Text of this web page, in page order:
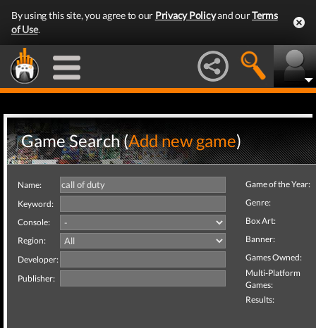
By using this site, you agree to our Privacy Policyand ourTerms
of Use.
Game Search (Add new game)
Name:
Keyword:
Console:
Region:
Developer:
Publisher:
Game of the Year:
Genre:
Box Art:
Banner:
Games Owned:
Multi-Platform
Games:
Results: